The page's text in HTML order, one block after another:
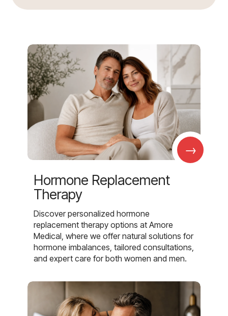
→
Hormone Replacement
Therapy
Discover personalized hormone
replacement therapy options at Amore
Medical, where we offer natural solutions for
hormone imbalances, tailored consultations,
and expert care for both women and men.